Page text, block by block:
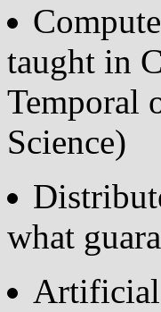
taught in
Temporal
Science)
what
Artificial